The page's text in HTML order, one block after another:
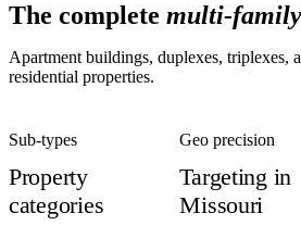
The complete multi-family
Apartment buildings, duplexes, triplexes,
residential properties.
Sub-types
Property
categories
Geo precision
Targeting in
Missouri